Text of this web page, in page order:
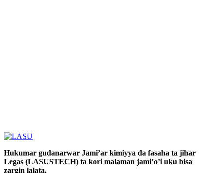
Hukumar gudanarwar Jami’ar kimiyya da fasaha ta jihar
Legas (LASUSTECH) ta kori malaman jami’o’i uku bisa
zargin lalata.